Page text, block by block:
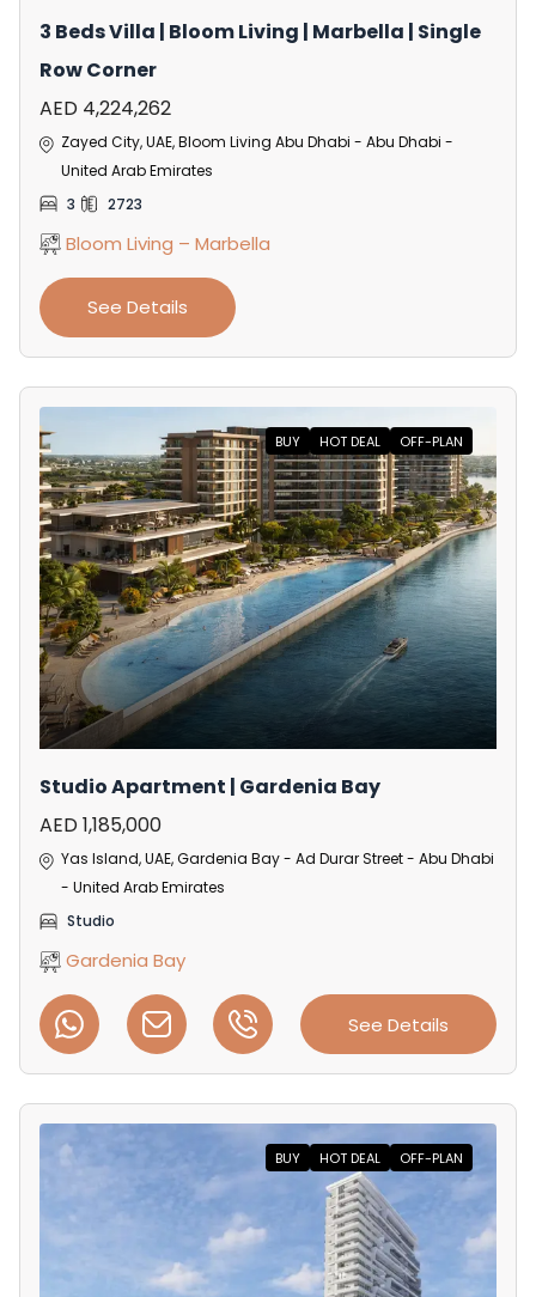
3 Beds Villa | Bloom Living | Marbella | Single
Row Corner
AED 4,224,262
Zayed City, UAE, Bloom Living Abu Dhabi - Abu Dhabi -
United Arab Emirates
3
2723
Bloom Living – Marbella
See Details
BUY HOT DEAL OFF-PLAN
Studio Apartment | Gardenia Bay
AED 1,185,000
Yas Island, UAE, Gardenia Bay - Ad Durar Street - Abu Dhabi
- United Arab Emirates
Studio
Gardenia Bay
See Details
BUY HOT DEAL OFF-PLAN